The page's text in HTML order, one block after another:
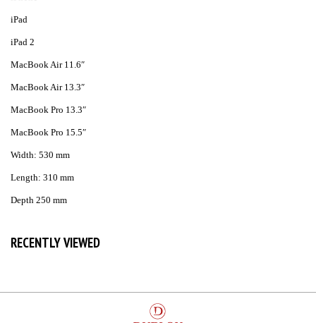
iPad
iPad 2
MacBook Air 11.6″
MacBook Air 13.3″
MacBook Pro 13.3″
MacBook Pro 15.5″
Width: 530 mm
Length: 310 mm
Depth 250 mm
RECENTLY VIEWED